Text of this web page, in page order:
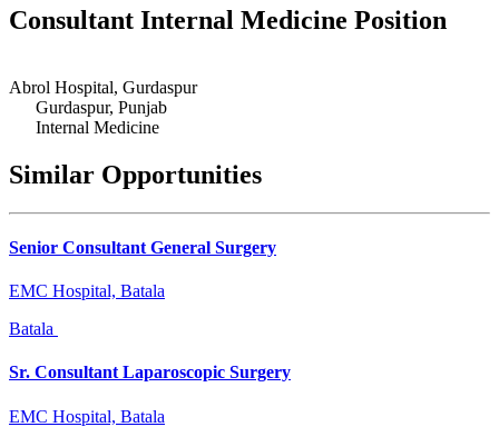
Consultant Internal Medicine Position
Abrol Hospital, Gurdaspur
Gurdaspur, Punjab
Internal Medicine
Similar Opportunities
Senior Consultant General Surgery
EMC Hospital, Batala
Batala
Sr. Consultant Laparoscopic Surgery
EMC Hospital, Batala